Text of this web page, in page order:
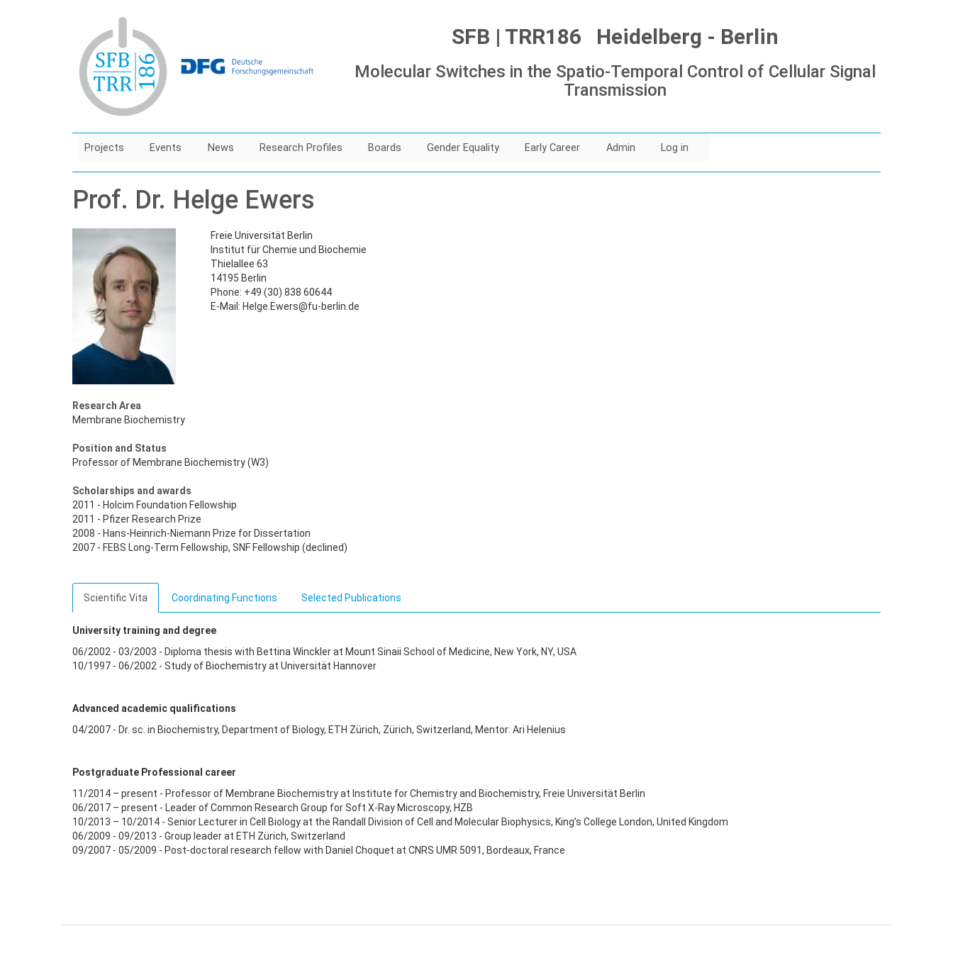
SFB | TRR186 Heidelberg - Berlin
Molecular Switches in the Spatio-Temporal Control of Cellular Signal
Transmission
Projects Events News Research Profiles Boards Gender Equality Early Career Admin Log in
Prof. Dr. Helge Ewers
Freie Universität Berlin
Institut für Chemie und Biochemie
Thielallee 63
14195 Berlin
Phone: +49 (30) 838 60644
E-Mail: Helge.Ewers@fu-berlin.de
Research Area
Membrane Biochemistry
Position and Status
Professor of Membrane Biochemistry (W3)
Scholarships and awards
2011 - Holcim Foundation Fellowship
2011 - Pfizer Research Prize
2008 - Hans-Heinrich-Niemann Prize for Dissertation
2007 - FEBS Long-Term Fellowship, SNF Fellowship (declined)
Scientific Vita Coordinating Functions Selected Publications
University training and degree
06/2002 - 03/2003 - Diploma thesis with Bettina Winckler at Mount Sinaii School of Medicine, New York, NY, USA
10/1997 - 06/2002 - Study of Biochemistry at Universität Hannover
Advanced academic qualifications
04/2007 - Dr. sc. in Biochemistry, Department of Biology, ETH Zürich, Zürich, Switzerland, Mentor: Ari Helenius
Postgraduate Professional career
11/2014 – present - Professor of Membrane Biochemistry at Institute for Chemistry and Biochemistry, Freie Universität Berlin
06/2017 – present - Leader of Common Research Group for Soft X-Ray Microscopy, HZB
10/2013 – 10/2014 - Senior Lecturer in Cell Biology at the Randall Division of Cell and Molecular Biophysics, King’s College London, United Kingdom
06/2009 - 09/2013 - Group leader at ETH Zürich, Switzerland
09/2007 - 05/2009 - Post-doctoral research fellow with Daniel Choquet at CNRS UMR 5091, Bordeaux, France